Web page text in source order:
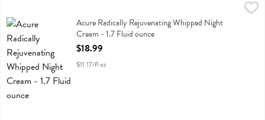
Acure Radically Rejuvenating Whipped Night Cream - 1.7 Fluid ounce
Acure Radically Rejuvenating Whipped Night Cream
Acure Radically Rejuvenating Whipped Night
Cream - 1.7 Fluid ounce
Open Product Description
$18.99
$11.17/fl oz